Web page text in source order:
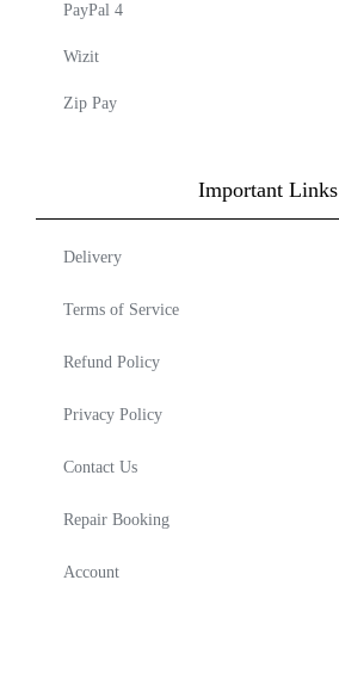
PayPal 4
Wizit
Zip Pay
Important Links
Delivery
Terms of Service
Refund Policy
Privacy Policy
Contact Us
Repair Booking
Account